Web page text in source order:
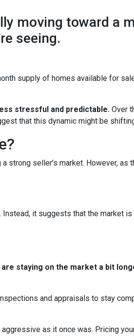
moving toward a
seeing.
supply of homes available for
stressful and predictable. Over
that this dynamic might be
strong seller’s market. However, as
it suggests that the market is
are staying on the market a bit
and appraisals to stay
as it once was. Pricing